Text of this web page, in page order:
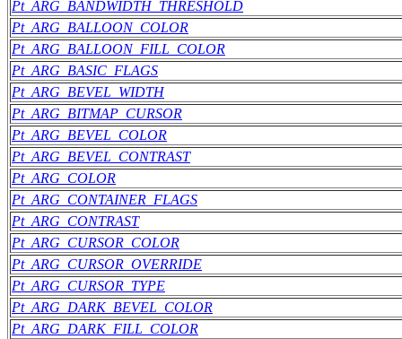
Pt_ARG_BANDWIDTH_THRESHOLD
Pt_ARG_BALLOON_COLOR
Pt_ARG_BALLOON_FILL_COLOR
Pt_ARG_BASIC_FLAGS
Pt_ARG_BEVEL_WIDTH
Pt_ARG_BITMAP_CURSOR
Pt_ARG_BEVEL_COLOR
Pt_ARG_BEVEL_CONTRAST
Pt_ARG_COLOR
Pt_ARG_CONTAINER_FLAGS
Pt_ARG_CONTRAST
Pt_ARG_CURSOR_COLOR
Pt_ARG_CURSOR_OVERRIDE
Pt_ARG_CURSOR_TYPE
Pt_ARG_DARK_BEVEL_COLOR
Pt_ARG_DARK_FILL_COLOR